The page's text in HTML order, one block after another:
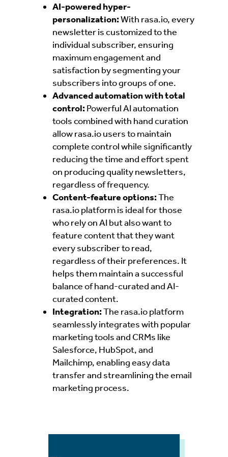
AI-powered hyper-
personalization:With rasa.io, every
newsletter is customized to the
individual subscriber, ensuring
maximum engagement and
satisfaction by segmenting your
subscribers into groups of one.
Advanced automation with total
control: Powerful AI automation
tools combined with hand curation
allow rasa.io users to maintain
complete control while significantly
reducing the time and effort spent
on producing quality newsletters,
regardless of frequency.
Content-feature options:The
rasa.io platform is ideal for those
who rely on AI but also want to
feature content that they want
every subscriber to read,
regardless of their preferences. It
helps themmaintain a successful
balance of hand-curated and AI-
curated content.
Integration:The rasa.io platform
seamlessly integrates with popular
marketing tools and CRMs like
Salesforce, HubSpot, and
Mailchimp, enabling easy data
transfer and streamlining the email
marketing process.